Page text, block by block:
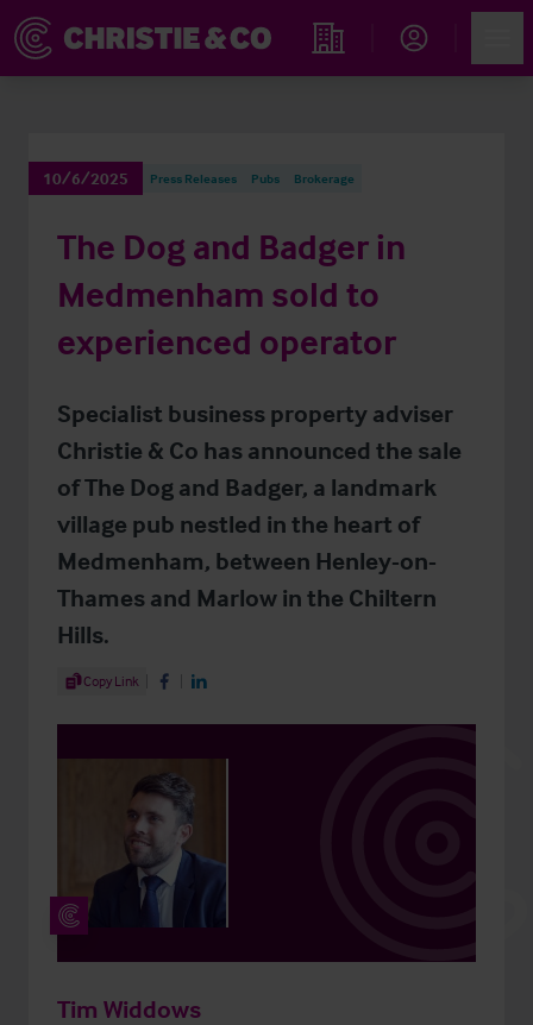
Find an Opportunity
10/6/2025 Press Releases Pubs Brokerage
The Dog and Badger in
Medmenham sold to
experienced operator
Specialist business property adviser
Christie & Co has announced the sale
of The Dog and Badger, a landmark
village pub nestled in the heart of
Medmenham, between Henley-on-
Thames and Marlow in the Chiltern
Hills.
Share Article
Copy Link Share on Facebook
Share on LinkedIn
Tim Widdows